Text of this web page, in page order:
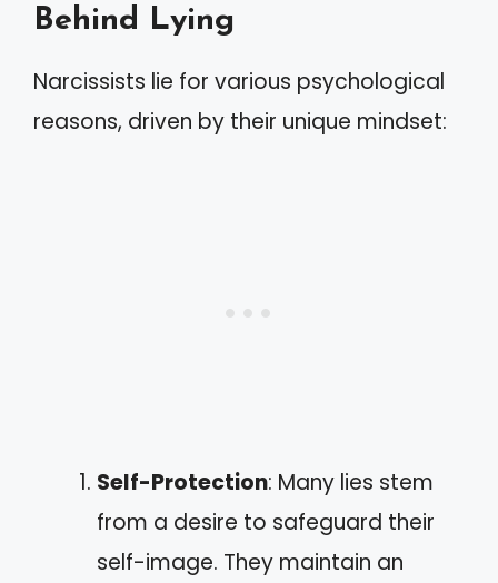
Behind Lying
Narcissists lie for various psychological
reasons, driven by their unique mindset:
Self-Protection: Many lies stem
from a desire to safeguard their
self-image. They maintain an